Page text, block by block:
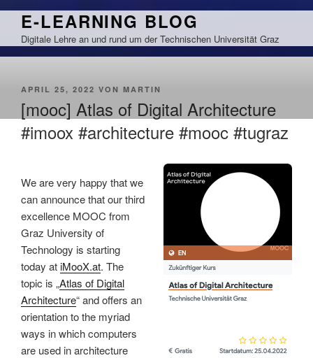
Zum
springen
E-LEARNING BLOG
Digitale Lehre an und rund um der Technischen Universität Graz
VERÖFFENTLICHT
APRIL 25, 2022 VON MARTIN
[mooc] Atlas of Digital Architecture
#imoox #architecture #mooc #tugraz
We are very happy that we
can announce that our third
excellence MOOC from
Graz University of
Technology is starting
today atiMooX.at. The
topic is „Atlas of Digital
Architecture“ and offers an
orientation to the myriad
ways in which computers
are used in architecture